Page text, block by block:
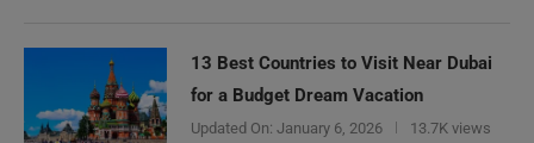
13 Best Countries to Visit Near Dubai
for a Budget Dream Vacation
Updated On: January 6, 2026 13.7K views